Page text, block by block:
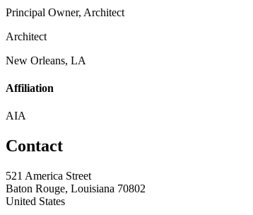
Principal Owner, Architect
Architect
New Orleans, LA
Affiliation
AIA
Contact
521 America Street
Baton Rouge, Louisiana 70802
United States